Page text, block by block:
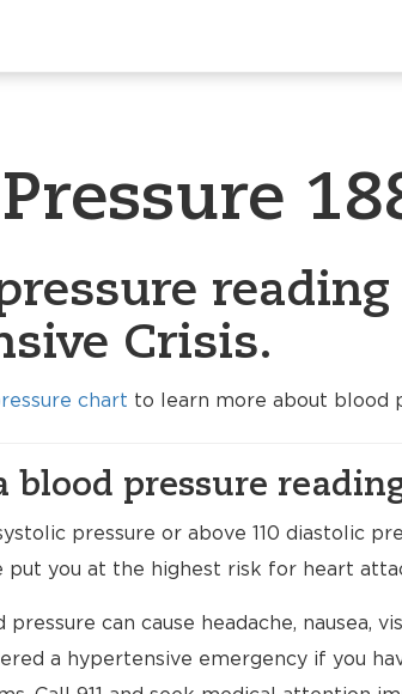
Crisis.
chart to learn more about blood
blood pressure
pressure or above 110 diastolic
put you at the highest risk for heart
can cause headache, nausea,
a hypertensive emergency if you